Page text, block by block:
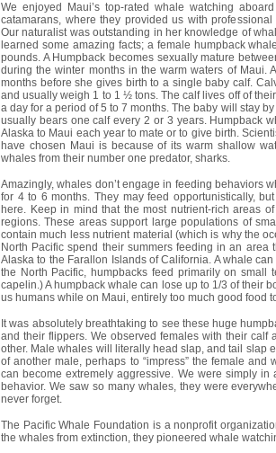
We enjoyed Maui’s top-rated whale watching
catamarans, where they provided us with
Our naturalist was outstanding in her knowledge of
learned some amazing facts; a female humpback
pounds. A Humpback becomes sexually mature
during the winter months in the warm waters of Maui.
months before she gives birth to a single baby calf.
and usually weigh 1 to 1 ½ tons. The calf lives off of
a day for a period of 5 to 7 months. The baby will stay
usually bears one calf every 2 or 3 years. Humpback
Alaska to Maui each year to mate or to give birth.
have chosen Maui is because of its warm shallow
whales from their number one predator, sharks.
Amazingly, whales don’t engage in feeding behaviors
for 4 to 6 months. They may feed opportunistically,
here. Keep in mind that the most nutrient-rich areas
regions. These areas support large populations of
contain much less nutrient material (which is why the
North Pacific spend their summers feeding in an area
Alaska to the Farallon Islands of California. A whale
the North Pacific, humpbacks feed primarily on small
capelin.) A humpback whale can lose up to 1/3 of their
us humans while on Maui, entirely too much good food
It was absolutely breathtaking to see these huge
and their flippers. We observed females with their calf
other. Male whales will literally head slap, and tail slap
of another male, perhaps to “impress” the female and
can become extremely aggressive. We were simply
behavior. We saw so many whales, they were
never forget.
The Pacific Whale Foundation is a nonprofit
the whales from extinction, they pioneered whale